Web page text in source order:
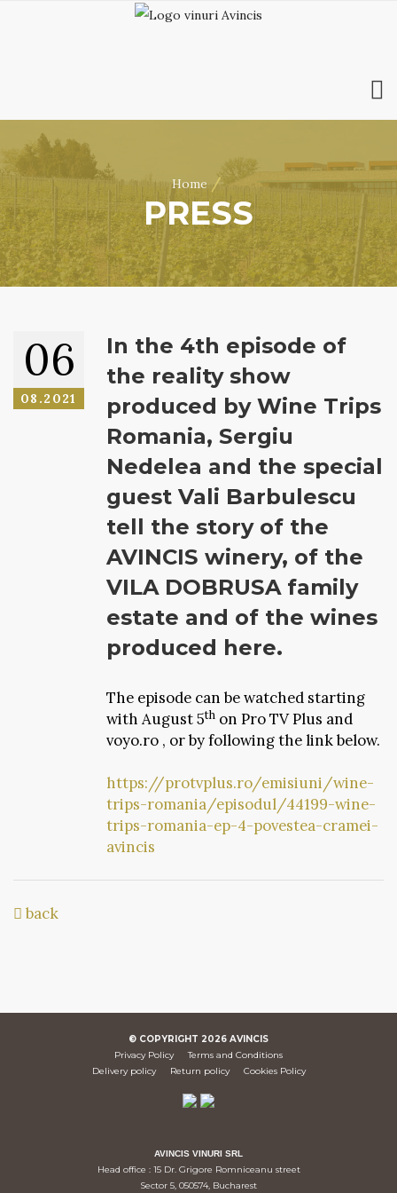
HOME
ONLINE SHOP
BOOKINGS
VILA DOBRUȘA
CONTACT
Home /
PRESS
06
08.2021
In the 4th episode of
the reality show
produced by Wine Trips
Romania, Sergiu
Nedelea and the special
guest Vali Barbulescu
tell the story of the
AVINCIS winery, of the
VILA DOBRUSA family
estate and of the wines
produced here.
The episode can be watched starting
with August 5th on Pro TV Plus and
voyo.ro , or by following the link below.
https://protvplus.ro/emisiuni/wine-
trips-romania/episodul/44199-wine-
trips-romania-ep-4-povestea-cramei-
avincis
back
© COPYRIGHT 2026 AVINCIS
Privacy Policy
Terms and Conditions
Delivery policy
Return policy Cookies Policy
AVINCIS VINURI SRL
Head office : 15 Dr. Grigore Romniceanu street
Sector 5, 050574, Bucharest